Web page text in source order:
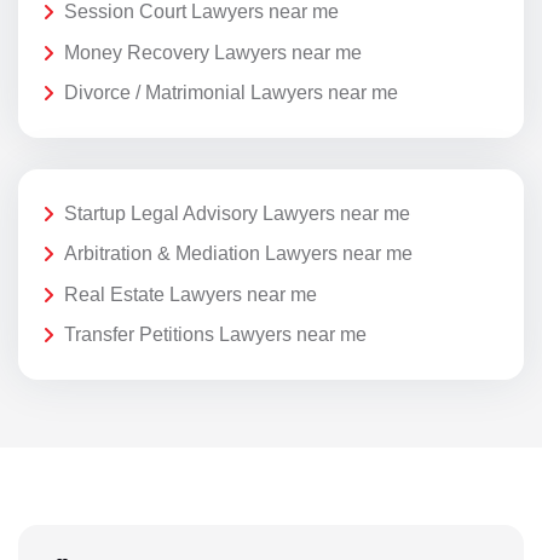
Session Court Lawyers near me
Money Recovery Lawyers near me
Divorce / Matrimonial Lawyers near me
Startup Legal Advisory Lawyers near me
Arbitration & Mediation Lawyers near me
Real Estate Lawyers near me
Transfer Petitions Lawyers near me